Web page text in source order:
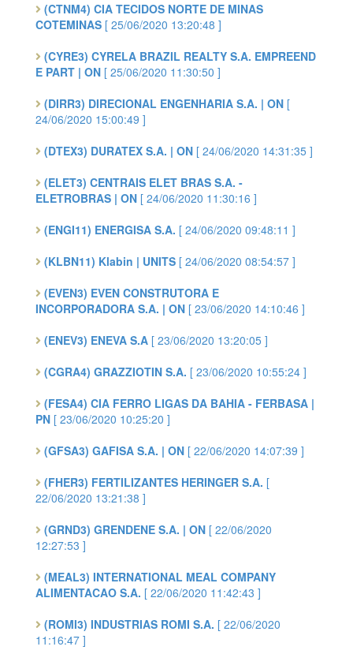
(CTNM4) CIA TECIDOS NORTE DE MINAS
COTEMINAS [ 25/06/2020 13:20:48 ]
(CYRE3) CYRELA BRAZIL REALTY S.A. EMPREEND
E PART | ON [ 25/06/2020 11:30:50 ]
(DIRR3) DIRECIONAL ENGENHARIA S.A. | ON [
24/06/2020 15:00:49 ]
(DTEX3) DURATEX S.A. | ON [ 24/06/2020 14:31:35 ]
(ELET3) CENTRAIS ELET BRAS S.A. -
ELETROBRAS | ON [ 24/06/2020 11:30:16 ]
(ENGI11) ENERGISA S.A. [ 24/06/2020 09:48:11 ]
(KLBN11) Klabin | UNITS [ 24/06/2020 08:54:57 ]
(EVEN3) EVEN CONSTRUTORA E
INCORPORADORA S.A. | ON [ 23/06/2020 14:10:46 ]
(ENEV3) ENEVA S.A [ 23/06/2020 13:20:05 ]
(CGRA4) GRAZZIOTIN S.A. [ 23/06/2020 10:55:24 ]
(FESA4) CIA FERRO LIGAS DA BAHIA - FERBASA |
PN [ 23/06/2020 10:25:20 ]
(GFSA3) GAFISA S.A. | ON [ 22/06/2020 14:07:39 ]
(FHER3) FERTILIZANTES HERINGER S.A. [
22/06/2020 13:21:38 ]
(GRND3) GRENDENE S.A. | ON [ 22/06/2020
12:27:53 ]
(MEAL3) INTERNATIONAL MEAL COMPANY
ALIMENTACAO S.A. [ 22/06/2020 11:42:43 ]
(ROMI3) INDUSTRIAS ROMI S.A. [ 22/06/2020
11:16:47 ]